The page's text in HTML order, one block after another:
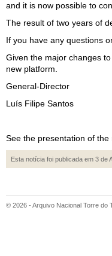
and it is now possible to
The result of two years of
If you have any questions
Given the major changes
new platform.
General-Director
Luís Filipe Santos
See the presentation of
Esta notícia foi publicada em 3 de
© 2026 - Arquivo Nacional Torre do